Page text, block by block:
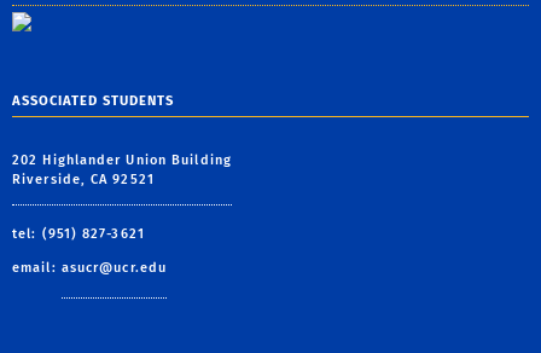
ASSOCIATED STUDENTS
202 Highlander Union Building
Riverside, CA 92521
tel: (951) 827-3621
email: asucr@ucr.edu